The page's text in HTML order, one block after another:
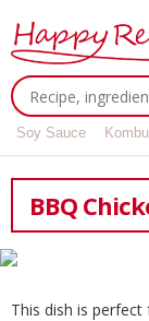
Soy Sauce
BBQ
This dish is